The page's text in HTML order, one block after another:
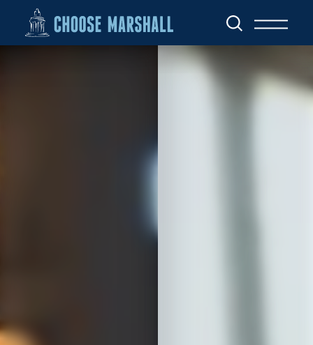
Skip to content